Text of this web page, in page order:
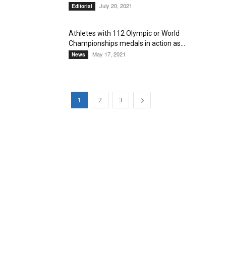
Editorial July 20, 2021
Athletes with 112 Olympic or World
Championships medals in action as...
News May 17, 2021
1 2 3